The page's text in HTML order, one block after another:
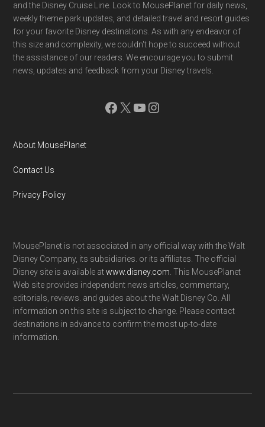
and the Disney Cruise Line. Look to MousePlanet for daily news,
weekly theme park updates, and detailed travel and resort guides
for your favorite Disney destinations. As with any endeavor of
this size and complexity, we couldn't hope to succeed without
the assistance of our readers. We encourage you to submit
news, updates and feedback from your Disney travels.
Facebook
X YouTube
Instagram
About MousePlanet
Contact Us
Privacy Policy
MousePlanet is not associated in any official way with the Walt
Disney Company, its subsidiaries. or its affiliates. The official
Disney site is available atwww.disney.com . This MousePlanet
Web site provides independent news articles, commentary,
editorials, reviews. and guides about the Walt Disney Co. All
information on this site is subject to change. Please contact
destinations in advance to confirm the most up-to-date
information.